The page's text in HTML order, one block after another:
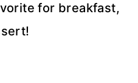
for breakfast,